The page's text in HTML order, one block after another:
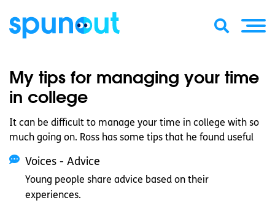
My tips for managing your time
in college
It can be difficult to manage your time in college with so
much going on. Ross has some tips that he found useful
Voices - Advice
Young people share advice based on their
experiences.